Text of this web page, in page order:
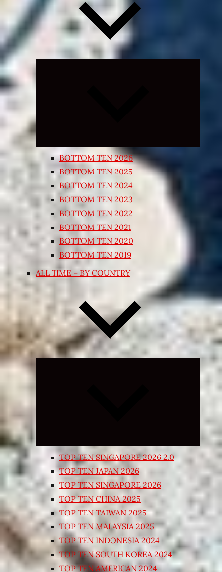
BOTTOM TEN 2026
BOTTOM TEN 2025
BOTTOM TEN 2024
BOTTOM TEN 2023
BOTTOM TEN 2022
BOTTOM TEN 2021
BOTTOM TEN 2020
BOTTOM TEN 2019
ALL TIME – BY COUNTRY
Expand
TOP TEN SINGAPORE 2026 2.0
TOP TEN JAPAN 2026
TOP TEN SINGAPORE 2026
TOP TEN CHINA 2025
TOP TEN TAIWAN 2025
TOP TEN MALAYSIA 2025
TOP TEN INDONESIA 2024
TOP TEN SOUTH KOREA 2024
TOP TEN AMERICAN 2024